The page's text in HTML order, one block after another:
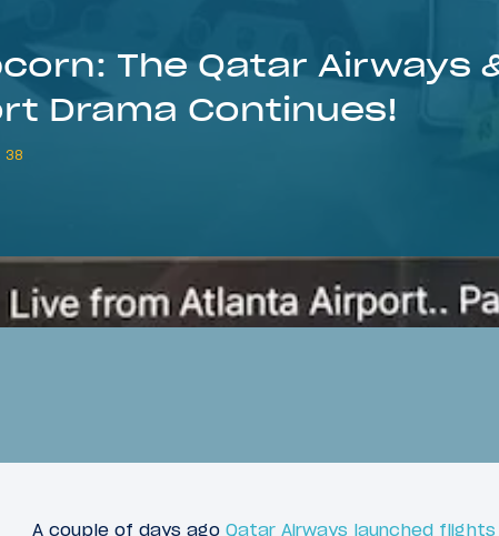
The Qatar Airways
Drama Continues!
38
A couple of days ago Qatar Airways launched